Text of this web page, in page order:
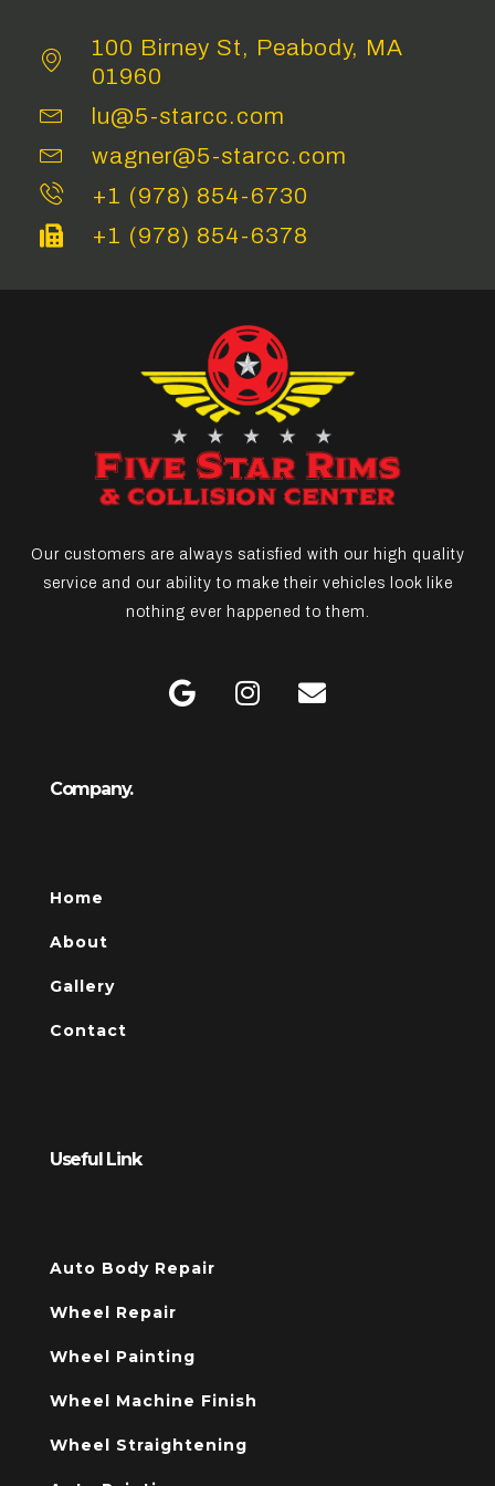
100 Birney St, Peabody, MA
01960
lu@5-starcc.com
wagner@5-starcc.com
+1 (978) 854-6730
+1 (978) 854-6378
Our customers are always satisfied with our high quality
service and our ability to make their vehicles look like
nothing ever happened to them.
Company.
Home
About
Gallery
Contact
Useful Link
Auto Body Repair
Wheel Repair
Wheel Painting
Wheel Machine Finish
Wheel Straightening